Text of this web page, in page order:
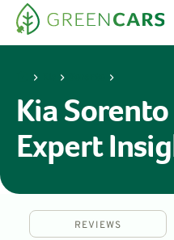
Kia
Expert
REVIEWS